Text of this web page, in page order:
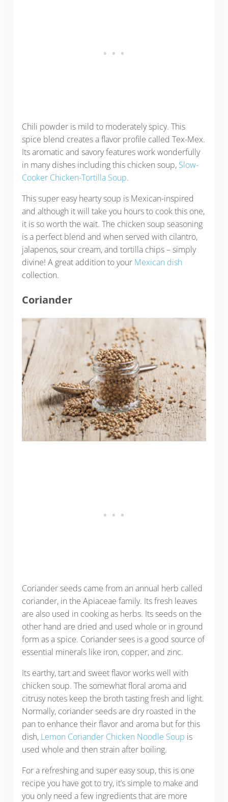
Chili powder is mild to moderately spicy. This
spice blend creates a flavor profile called Tex-Mex.
Its aromatic and savory features work wonderfully
in many dishes including this chicken soup, Slow-
Cooker Chicken-Tortilla Soup.
This super easy hearty soup is Mexican-inspired
and although it will take you hours to cook this one,
it is so worth the wait. The chicken soup seasoning
is a perfect blend and when served with cilantro,
jalapenos, sour cream, and tortilla chips – simply
divine! A great addition to your Mexican dish
collection.
Coriander
Coriander seeds came from an annual herb called
coriander, in the Apiaceae family. Its fresh leaves
are also used in cooking as herbs. Its seeds on the
other hand are dried and used whole or in ground
form as a spice. Coriander sees is a good source of
essential minerals like iron, copper, and zinc.
Its earthy, tart and sweet flavor works well with
chicken soup. The somewhat floral aroma and
citrusy notes keep the broth tasting fresh and light.
Normally, coriander seeds are dry roasted in the
pan to enhance their flavor and aroma but for this
dish, Lemon Coriander Chicken Noodle Soup is
used whole and then strain after boiling.
For a refreshing and super easy soup, this is one
recipe you have got to try, it’s simple to make and
you only need a few ingredients that are more